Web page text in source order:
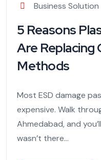
Business Solution
5 Reasons
Are Replacing
Methods
Most ESD damage
expensive. Walk
Ahmedabad, and
wasn’t there...